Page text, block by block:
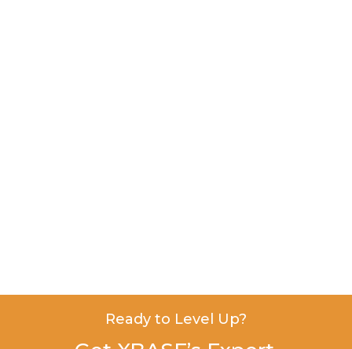
Ready to Level Up?